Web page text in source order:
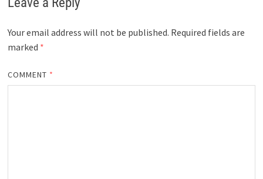
Your email address will not be published. Required fields are
marked *
COMMENT *